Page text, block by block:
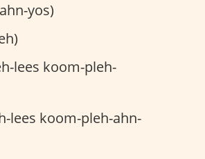
yos)
lees koom-pleh-
lees koom-pleh-ahn-